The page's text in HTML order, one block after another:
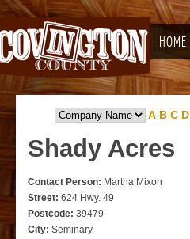
HOME
A B C D
Shady Acres
Contact Person: Martha Mixon
Street: 624 Hwy. 49
Postcode: 39479
City: Seminary